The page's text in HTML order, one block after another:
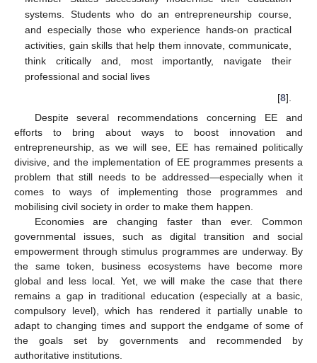
systems. Students who do an entrepreneurship course,
and especially those who experience hands-on practical
activities, gain skills that help them innovate, communicate,
think critically and, most importantly, navigate their
professional and social lives
[8].
Despite several recommendations concerning EE and
efforts to bring about ways to boost innovation and
entrepreneurship, as we will see, EE has remained politically
divisive, and the implementation of EE programmes presents a
problem that still needs to be addressed—especially when it
comes to ways of implementing those programmes and
mobilising civil society in order to make them happen.
Economies are changing faster than ever. Common
governmental issues, such as digital transition and social
empowerment through stimulus programmes are underway. By
the same token, business ecosystems have become more
global and less local. Yet, we will make the case that there
remains a gap in traditional education (especially at a basic,
compulsory level), which has rendered it partially unable to
adapt to changing times and support the endgame of some of
the goals set by governments and recommended by
authoritative institutions.